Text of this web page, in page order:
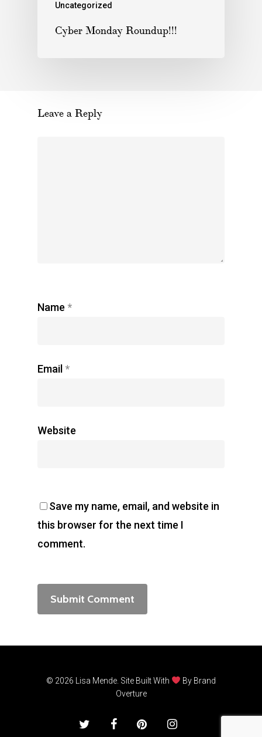
Uncategorized
Cyber Monday Roundup!!!
Leave a Reply
Name *
Email *
Website
Save my name, email, and website in
this browser for the next time I
comment.
© 2026 Lisa Mende. Site Built With By Brand
Overture
twitter facebookpinterestinstagram